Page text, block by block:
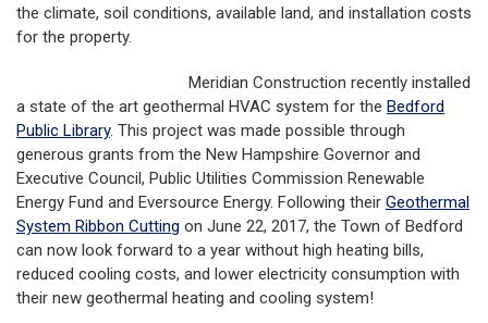
the climate, soil conditions, available land, and installation costs
for the property.
Meridian Construction recently installed
a state of the art geothermal HVAC system for the Bedford
Public Library. This project was made possible through
generous grants from the New Hampshire Governor and
Executive Council, Public Utilities Commission Renewable
Energy Fund and Eversource Energy. Following their Geothermal
System Ribbon Cutting on June 22, 2017, the Town of Bedford
can now look forward to a year without high heating bills,
reduced cooling costs, and lower electricity consumption with
their new geothermal heating and cooling system!